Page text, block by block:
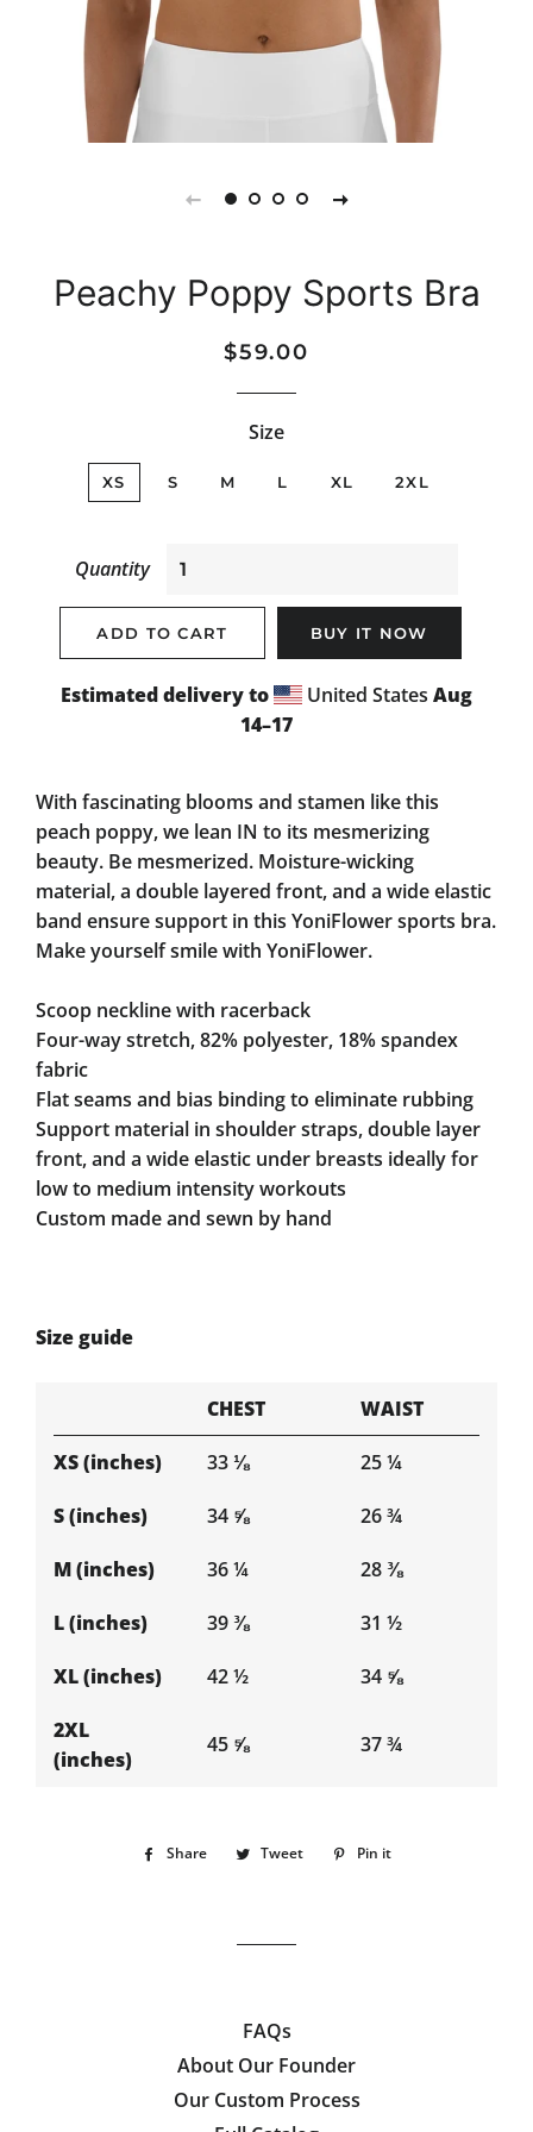
Peachy Poppy Sports Bra
Regular
Sale
$59.00
Size
XS S M L XL 2XL
Quantity
ADD TO CART BUY IT NOW
Estimated delivery to United States Aug
14⁠–17
With fascinating blooms and stamen like this
peach poppy, we lean IN to its mesmerizing
beauty. Be mesmerized. Moisture-wicking
material, a double layered front, and a wide elastic
band ensure support in this YoniFlower sports bra.
Make yourself smile with YoniFlower.
Scoop neckline with racerback
Four-way stretch, 82% polyester, 18% spandex
fabric
Flat seams and bias binding to eliminate rubbing
Support material in shoulder straps, double layer
front, and a wide elastic under breasts ideally for
low to medium intensity workouts
Custom made and sewn by hand
Size guide
CHEST WAIST
XS (inches) 33 ⅛ 25 ¼
S (inches) 34 ⅝ 26 ¾
M (inches) 36 ¼ 28 ⅜
L (inches) 39 ⅜ 31 ½
XL (inches) 42 ½ 34 ⅝
2XL
(inches)
45 ⅝ 37 ¾
Share
Share Tweet
Tweet Pin it
FAQs
About Our Founder
Our Custom Process